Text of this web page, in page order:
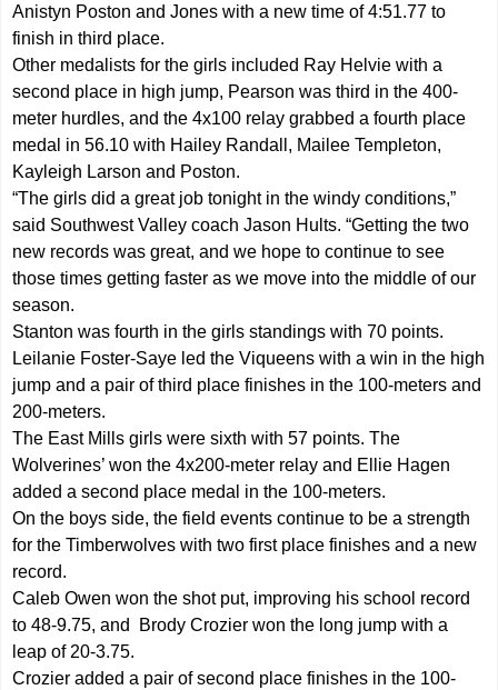
Anistyn Poston and Jones with a new time of 4:51.77 to
finish in third place.
Other medalists for the girls included Ray Helvie with a
second place in high jump, Pearson was third in the 400-
meter hurdles, and the 4x100 relay grabbed a fourth place
medal in 56.10 with Hailey Randall, Mailee Templeton,
Kayleigh Larson and Poston.
“The girls did a great job tonight in the windy conditions,”
said Southwest Valley coach Jason Hults. “Getting the two
new records was great, and we hope to continue to see
those times getting faster as we move into the middle of our
season.
Stanton was fourth in the girls standings with 70 points.
Leilanie Foster-Saye led the Viqueens with a win in the high
jump and a pair of third place finishes in the 100-meters and
200-meters.
The East Mills girls were sixth with 57 points. The
Wolverines’ won the 4x200-meter relay and Ellie Hagen
added a second place medal in the 100-meters.
On the boys side, the field events continue to be a strength
for the Timberwolves with two first place finishes and a new
record.
Caleb Owen won the shot put, improving his school record
to 48-9.75, and Brody Crozier won the long jump with a
leap of 20-3.75.
Crozier added a pair of second place finishes in the 100-